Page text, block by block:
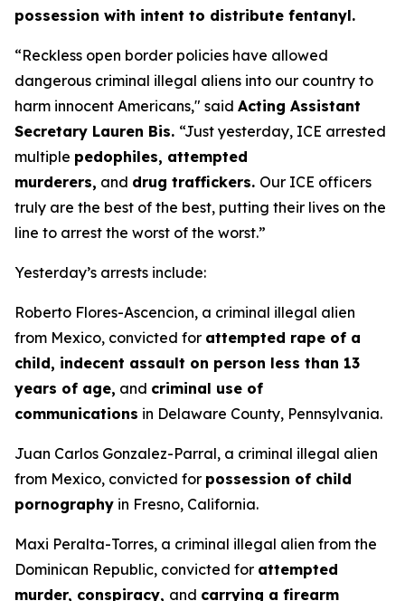
possession with intent to distribute fentanyl.
“Reckless open border policies have allowed
dangerous criminal illegal aliens into our country to
harm innocent Americans," said Acting Assistant
Secretary Lauren Bis. “Just yesterday, ICE arrested
multiple pedophiles, attempted
murderers, and drug traffickers. Our ICE officers
truly are the best of the best, putting their lives on the
line to arrest the worst of the worst.”
Yesterday’s arrests include:
Roberto Flores-Ascencion, a criminal illegal alien
from Mexico, convicted for attempted rape of a
child, indecent assault on person less than 13
years of age, and criminal use of
communications in Delaware County, Pennsylvania.
Juan Carlos Gonzalez-Parral, a criminal illegal alien
from Mexico, convicted for possession of child
pornography in Fresno, California.
Maxi Peralta-Torres, a criminal illegal alien from the
Dominican Republic, convicted for attempted
murder, conspiracy, and carrying a firearm